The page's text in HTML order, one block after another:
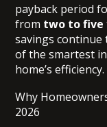
payback period
from two to five
savings continue
of the smartest
home’s efficiency.
Why
2026